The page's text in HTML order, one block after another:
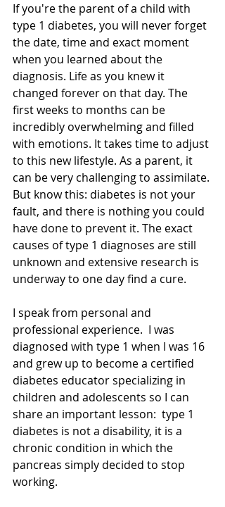
If you're the parent of a child with
type 1 diabetes, you will never forget
the date, time and exact moment
when you learned about the
diagnosis. Life as you knew it
changed forever on that day. The
first weeks to months can be
incredibly overwhelming and filled
with emotions. It takes time to adjust
to this new lifestyle. As a parent, it
can be very challenging to assimilate.
But know this: diabetes is not your
fault, and there is nothing you could
have done to prevent it. The exact
causes of type 1 diagnoses are still
unknown and extensive research is
underway to one day find a cure.
I speak from personal and
professional experience.  I was
diagnosed with type 1 when I was 16
and grew up to become a certified
diabetes educator specializing in
children and adolescents so I can
share an important lesson:  type 1
diabetes is not a disability, it is a
chronic condition in which the
pancreas simply decided to stop
working.